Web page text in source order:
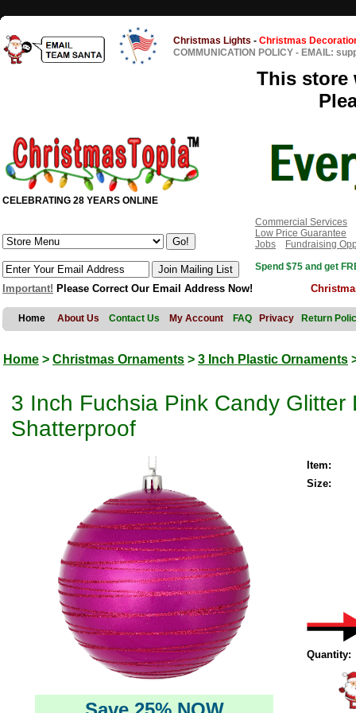
Christmas Lights - Christmas
COMMUNICATION POLICY - EMAIL:
This store
CELEBRATING 28 YEARS ONLINE
Commercial Services
Low Price Guarantee
Jobs
Fundraising
Spend $75 and get
Important! Please Correct Our Email Address Now!
Home About Us Contact Us My Account FAQ Privacy Return
Home > Christmas Ornaments > 3 Inch Plastic Ornaments
3 Inch Fuchsia Pink Candy
Shatterproof
Item:
Size:
Quantity: